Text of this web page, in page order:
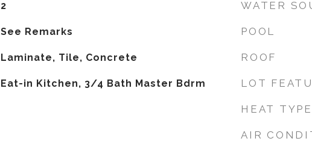
2
See Remarks
Laminate, Tile, Concrete
Eat-in Kitchen, 3/4 Bath Master Bdrm
WATER
POOL
ROOF
LOT
HEAT TYPE
AIR